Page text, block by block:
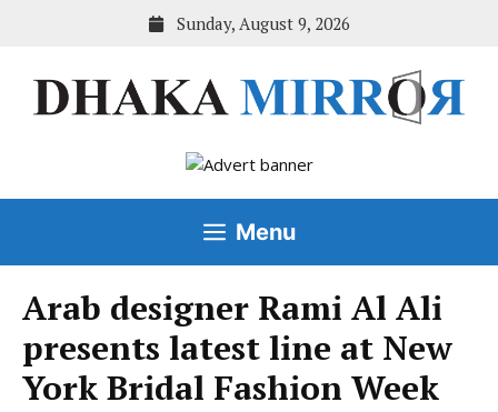
Sunday, August 9, 2026
Menu
Arab designer Rami Al Ali
presents latest line at New
York Bridal Fashion Week